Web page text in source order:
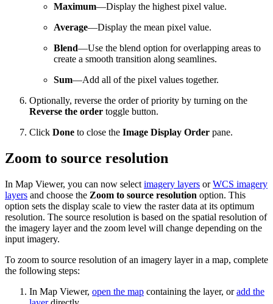
Maximum—Display the highest pixel value.
Average—Display the mean pixel value.
Blend—Use the blend option for overlapping areas to
create a smooth transition along seamlines.
Sum—Add all of the pixel values together.
Optionally, reverse the order of priority by turning on the
Reverse the order toggle button.
Click Done to close the Image Display Order pane.
Zoom to source resolution
In Map Viewer, you can now select imagery layers orWCS imagery
layers and choose the Zoom to source resolution option. This
option sets the display scale to view the raster data at its optimum
resolution. The source resolution is based on the spatial resolution of
the imagery layer and the zoom level will change depending on the
input imagery.
To zoom to source resolution of an imagery layer in a map, complete
the following steps:
In Map Viewer, open the map containing the layer, oradd the